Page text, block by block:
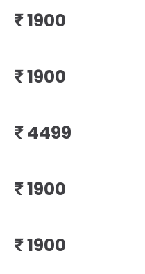
₹
₹
₹
₹
₹